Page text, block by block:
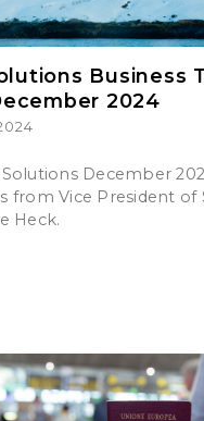
Business
2024
December
from Vice President of
Heck.